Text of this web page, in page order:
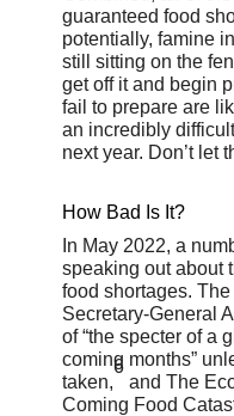
guaranteed food
potentially, famine
still sitting on the
get off it and begin
fail to prepare are
an incredibly
next year. Don’t let
How Bad Is It?
In May 2022, a
speaking out about
food shortages.
Secretary-General
of “the specter of a
coming months”
taken,
6
and The
Coming Food